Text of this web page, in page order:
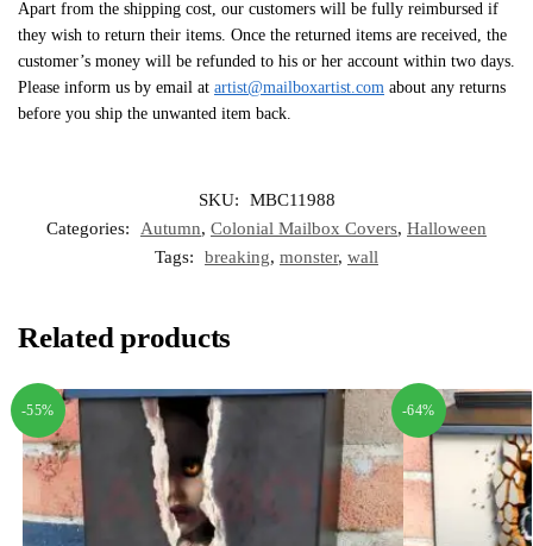
Apart from the shipping cost, our customers will be fully reimbursed if
they wish to return their items. Once the returned items are received, the
customer’s money will be refunded to his or her account within two days.
Please inform us by email at artist@mailboxartist.com about any returns
before you ship the unwanted item back.
SKU:
MBC11988
Categories:
Autumn, Colonial Mailbox Covers, Halloween
Tags:
breaking, monster, wall
Related products
-55% -64%